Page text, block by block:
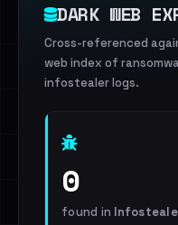
DARK WEB
Cross-referenced
web index of
infostealer logs.
0
found in